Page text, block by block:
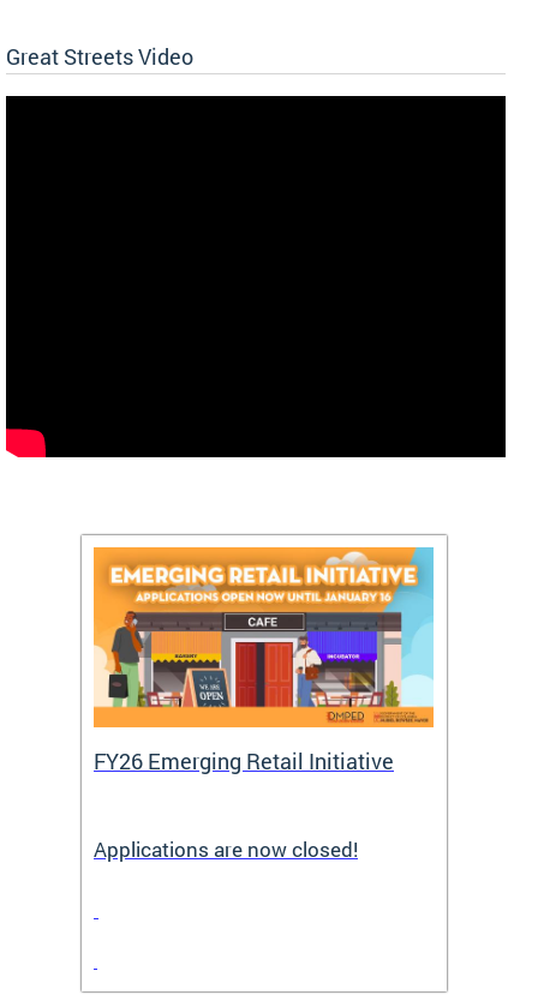
Great Streets Video
FY26 Emerging Retail Initiative
Applications are now closed!